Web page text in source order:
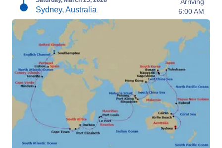
Sydney, Australia
6:00 AM